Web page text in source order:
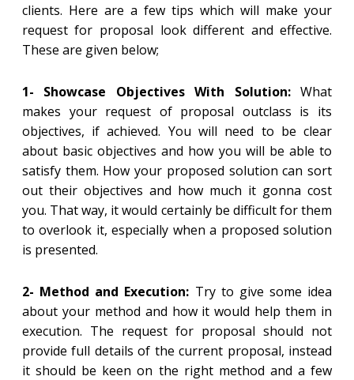
clients. Here are a few tips which will make your
request for proposal look different and effective.
These are given below;
1- Showcase Objectives With Solution:What
makes your request of proposal outclass is its
objectives, if achieved. You will need to be clear
about basic objectives and how you will be able to
satisfy them. How your proposed solution can sort
out their objectives and how much it gonna cost
you. That way, it would certainly be difficult for them
to overlook it, especially when a proposed solution
is presented.
2- Method and Execution: Try to give some idea
about your method and how it would help them in
execution. The request for proposal should not
provide full details of the current proposal, instead
it should be keen on the right method and a few